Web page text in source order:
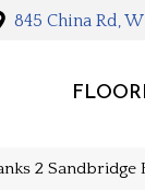
845 China Rd,
2 Sandbridge